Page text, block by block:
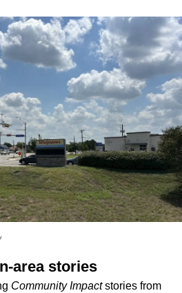
area stories
Community Impactstories from